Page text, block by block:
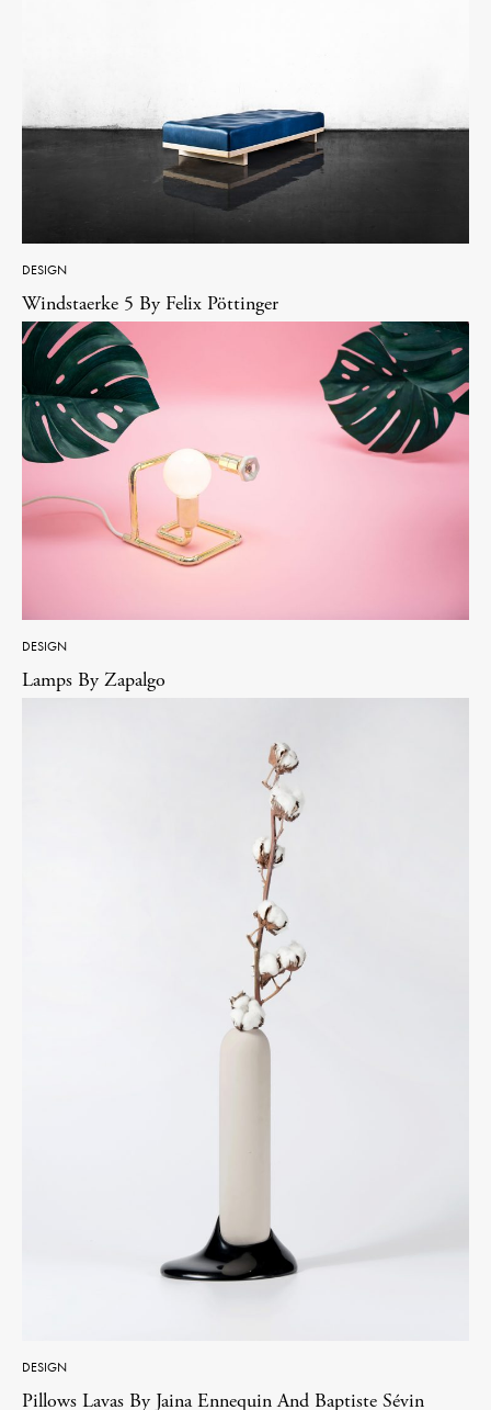
DESIGN
Windstaerke 5 By Felix Pöttinger
DESIGN
Lamps By Zapalgo
DESIGN
Pillows Lavas By Jaina Ennequin And Baptiste Sévin